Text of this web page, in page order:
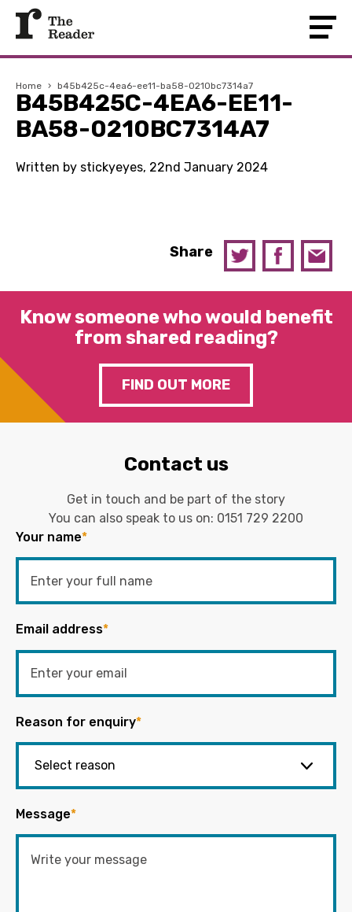
Home › b45b425c-4ea6-ee11-ba58-0210bc7314a7
B45B425C-4EA6-EE11-
BA58-0210BC7314A7
Written by stickyeyes, 22nd January 2024
Share
Know someone who would benefit
from shared reading?
FIND OUT MORE
Contact us
Get in touch and be part of the story
You can also speak to us on: 0151 729 2200
Your name*
Email address*
Reason for enquiry*
Message*